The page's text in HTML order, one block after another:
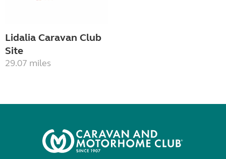
Lidalia Caravan Club
Site
29.07 miles